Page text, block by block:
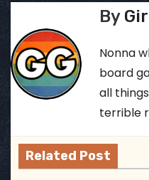
t
n
a
i
By
Nonna
board
all
terrible
Related Post